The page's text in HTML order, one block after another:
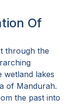
Of
through the
lakes
of Mandurah.
the past into